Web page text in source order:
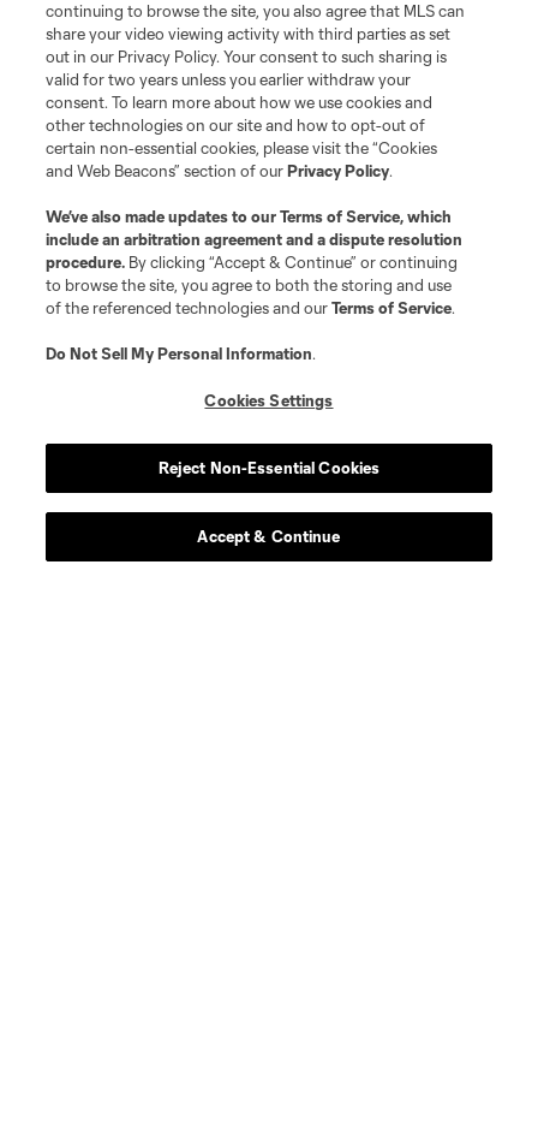
continuing to browse the site, you also agree that MLS can
share your video viewing activity with third parties as set
out in our Privacy Policy. Your consent to such sharing is
valid for two years unless you earlier withdraw your
consent. To learn more about how we use cookies and
other technologies on our site and how to opt-out of
certain non-essential cookies, please visit the “Cookies
and Web Beacons” section of ourPrivacy Policy.
We’ve also made updates to ourTerms of Service, which
include an arbitration agreement and a dispute resolution
procedure. By clicking “Accept & Continue” or continuing
to browse the site, you agree to both the storing and use
of the referenced technologies and ourTerms of Service.
Do Not Sell My Personal Information.
Cookies Settings
Reject Non-Essential Cookies
Accept & Continue